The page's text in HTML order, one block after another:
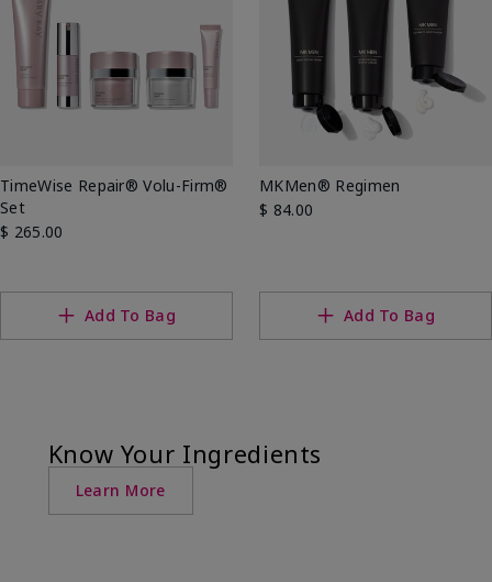
TimeWise Repair® Volu-Firm®
Set
$ 265.00
Add To Bag
MKMen® Regimen
$ 84.00
Add To Bag
Know Your Ingredients
Learn More